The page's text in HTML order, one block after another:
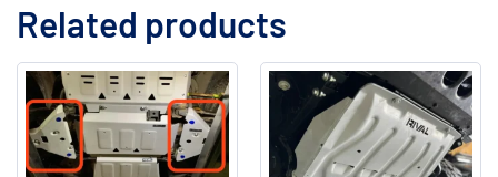
Related products